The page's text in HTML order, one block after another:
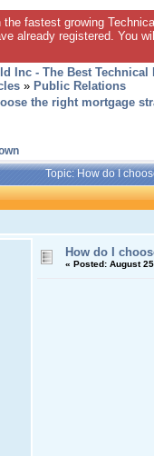
the fastest growing
already registered. You
Inc - The Best
» Public Relations
the right mortgage
Topic: How do I
How do I
« Posted: August